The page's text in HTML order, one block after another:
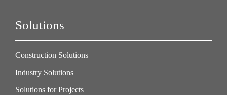
Solutions
Construction Solutions
Industry Solutions
Solutions for Projects